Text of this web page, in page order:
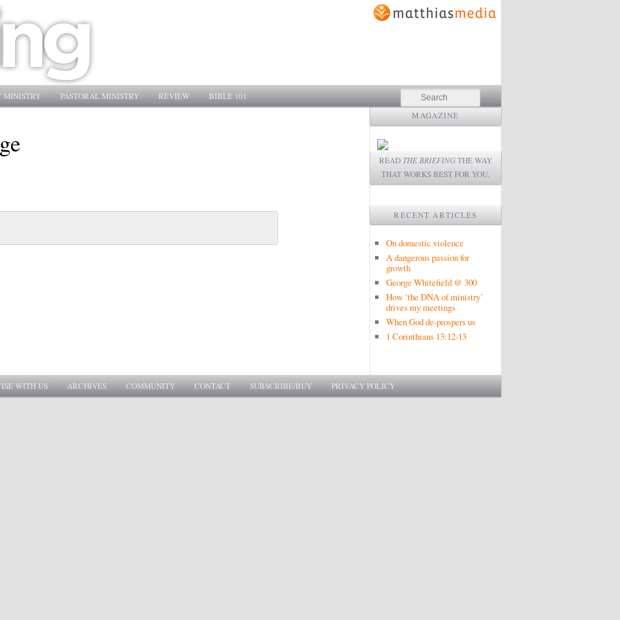
MINISTRY PASTORAL MINISTRY REVIEW BIBLE 101 Search
MAGAZINE
READ THE BRIEFING THE WAY
THAT WORKS BEST FOR YOU.
RECENT ARTICLES
On domestic violence
A dangerous passion for
growth
George Whitefield @ 300
How ‘the DNA of ministry’
drives my meetings
When God de-prospers us
1 Corinthians 13:12-13
WITH US ARCHIVES COMMUNITY CONTACT SUBSCRIBE/BUY PRIVACY POLICY